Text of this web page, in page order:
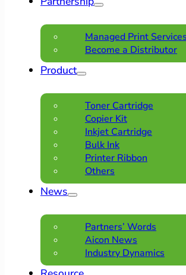
Managed Print Services
Become a Distributor
Product
Toner Cartridge
Copier Kit
Inkjet Cartridge
Bulk Ink
Printer Ribbon
Others
News
Partners’ Words
Aicon News
Industry Dynamics